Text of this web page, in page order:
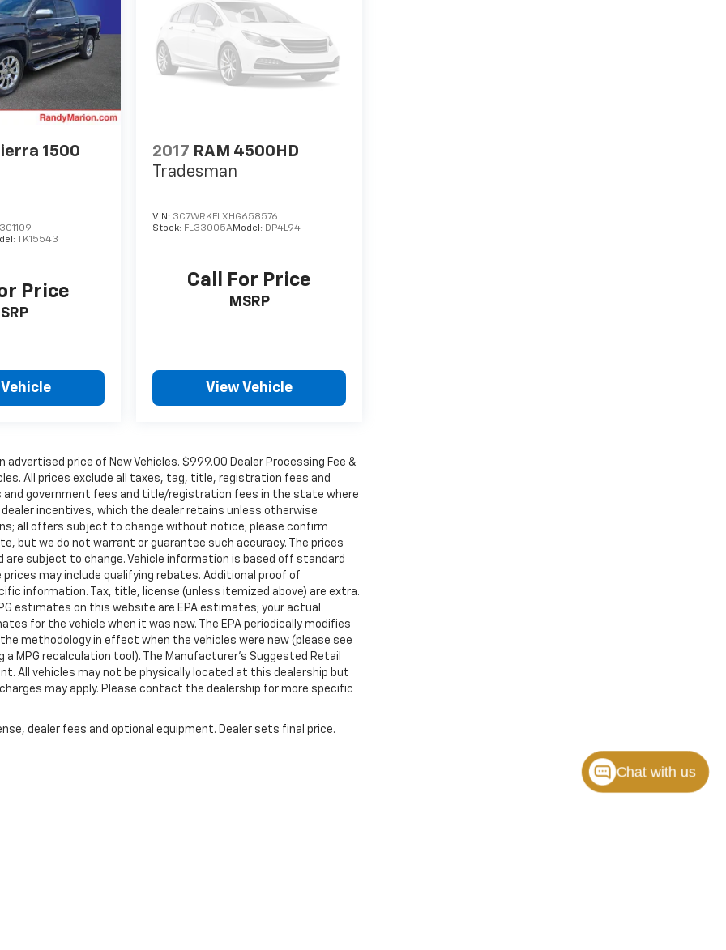
1500
TK15543
Price
2017 RAM 4500HD
Tradesman
VIN: 3C7WRKFLXHG658576
Stock: FL33005AModel: DP4L94
Call For Price
MSRP
View Vehicle
price of New Vehicles. $999.00 Dealer Processing Fee &
All prices exclude all taxes, tag, title, registration fees and
government fees and title/registration fees in the state where
incentives, which the dealer retains unless otherwise
all offers subject to change without notice; please confirm
but we do not warrant or guarantee such accuracy. The prices
are subject to change. Vehicle information is based off standard
may include qualifying rebates. Additional proof of
information. Tax, title, license (unless itemized above) are extra.
estimates on this website are EPA estimates; your actual
for the vehicle when it was new. The EPA periodically modifies
methodology in effect when the vehicles were new (please see
MPG recalculation tool). The Manufacturer's Suggested Retail
All vehicles may not be physically located at this dealership but
may apply. Please contact the dealership for more specific
dealer fees and optional equipment. Dealer sets final price.
Chat with us